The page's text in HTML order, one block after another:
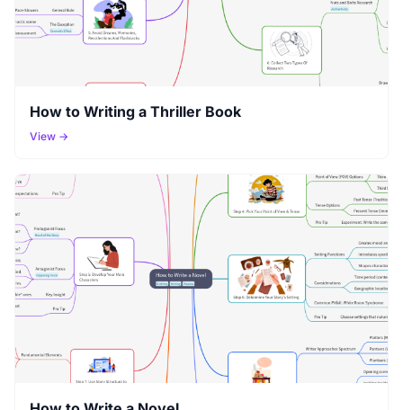
How to Writing a Thriller Book
View →